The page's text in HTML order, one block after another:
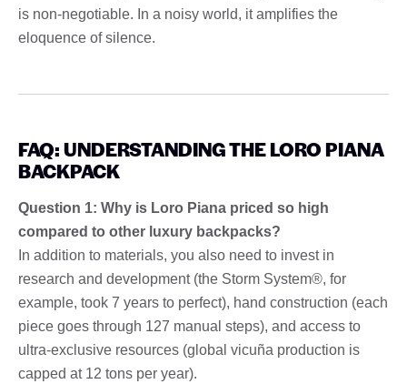
is non-negotiable. In a noisy world, it amplifies the
eloquence of silence.
FAQ: UNDERSTANDING THE LORO PIANA
BACKPACK
Question 1: Why is Loro Piana priced so high
compared to other luxury backpacks?
In addition to materials, you also need to invest in
research and development (the Storm System®, for
example, took 7 years to perfect), hand construction (each
piece goes through 127 manual steps), and access to
ultra-exclusive resources (global vicuña production is
capped at 12 tons per year).